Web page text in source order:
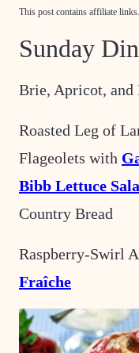
This post contains affiliate
Sunday
Brie, Apricot, and
Roasted Leg of
Flageolets with
Bibb Lettuce
Country Bread
Raspberry-Swirl
Fraîche